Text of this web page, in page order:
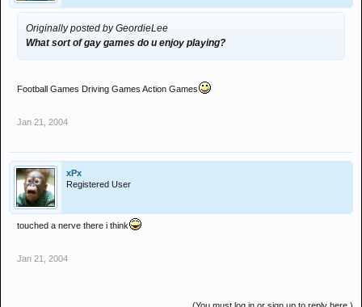
Originally posted by GeordieLee
What sort of gay games do u enjoy playing?
Football Games Driving Games Action Games
Jan 21, 2004
xPx
Registered User
touched a nerve there i think
Jan 21, 2004